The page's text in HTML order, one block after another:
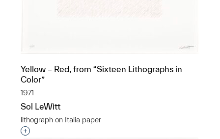
Yellow – Red, from “Sixteen Lithographs in
Color”
1971
Sol LeWitt
lithograph on Italia paper
Interested in adding this object to a group?